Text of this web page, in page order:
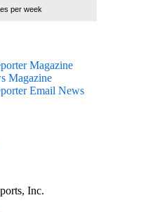
per week
Magazine
Magazine
Email News
Inc.